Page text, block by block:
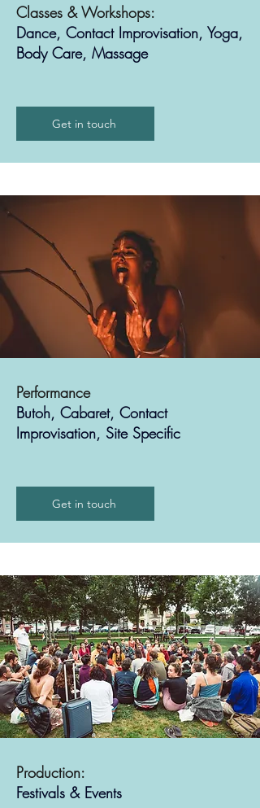
Classes & Workshops:
Dance, Contact Improvisation, Yoga,
Body Care, Massage
Get in touch
Performance
Butoh, Cabaret, Contact
Improvisation, Site Specific
Get in touch
Production:
Festivals & Events